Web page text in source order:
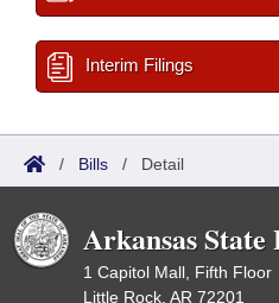
Interim Filings
/ Bills / Detail
Arkansas
1 Capitol Mall, Fifth Floor
Little Rock, AR 72201